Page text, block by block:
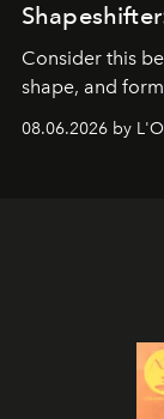
Consider this
shape, and
08.06.2026 by